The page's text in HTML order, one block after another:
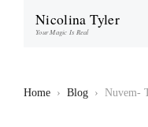
Nicolina Tyler
Your Magic Is Real
Home › Blog › Nuvem-